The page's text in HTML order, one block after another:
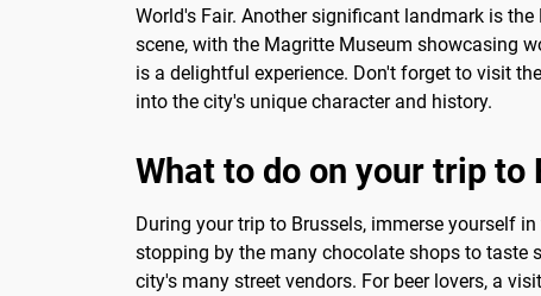
World's Fair. Another significant landmark is
scene, with the Magritte Museum showcasing
is a delightful experience. Don't forget to visit
into the city's unique character and history.
What to do on your trip to
During your trip to Brussels, immerse yourself
stopping by the many chocolate shops to taste
city's many street vendors. For beer lovers, a